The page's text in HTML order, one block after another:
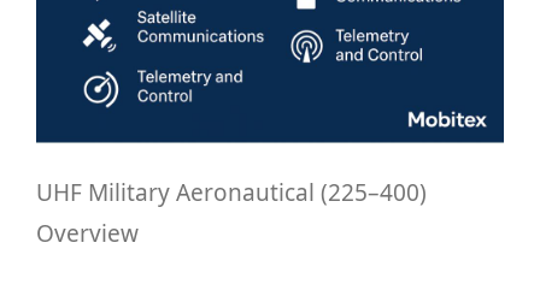
UHF Military Aeronautical (225–400)
Overview